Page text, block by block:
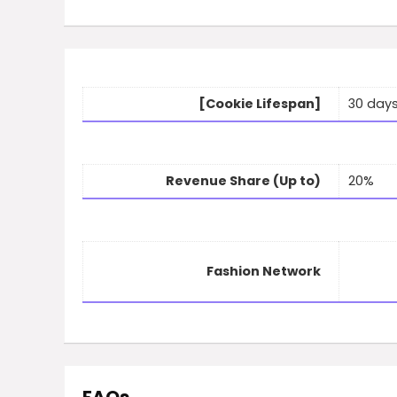
[Cookie Lifespan] 30
Revenue Share (Up to) 20%
Fashion Network